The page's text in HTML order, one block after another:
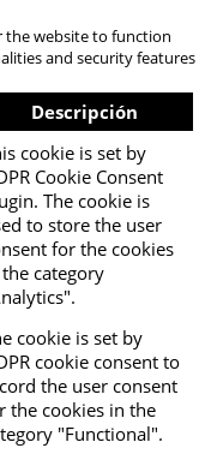
the website to function
and security features
Descripción
cookie is set by
Cookie Consent
The cookie is
to store the user
for the cookies
category
cookie is set by
cookie consent to
the user consent
the cookies in the
"Functional".